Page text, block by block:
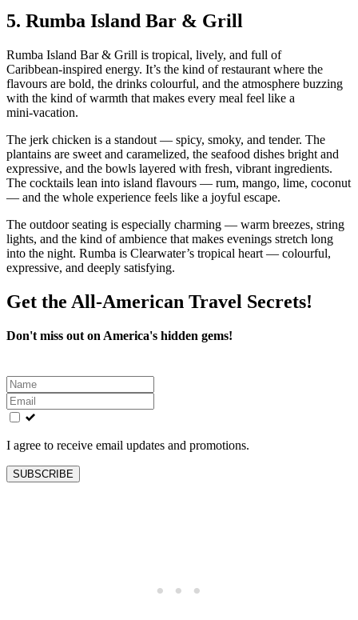
5. Rumba Island Bar & Grill
Rumba Island Bar & Grill is tropical, lively, and full of
Caribbean‑inspired energy. It’s the kind of restaurant where the
flavours are bold, the drinks colourful, and the atmosphere buzzing
with the kind of warmth that makes every meal feel like a
mini‑vacation.
The jerk chicken is a standout — spicy, smoky, and tender. The
plantains are sweet and caramelized, the seafood dishes bright and
expressive, and the bowls layered with fresh, vibrant ingredients.
The cocktails lean into island flavours — rum, mango, lime, coconut
— and the whole experience feels like a joyful escape.
The outdoor seating is especially charming — warm breezes, string
lights, and the kind of ambience that makes evenings stretch long
into the night. Rumba is Clearwater’s tropical heart — colourful,
expressive, and deeply satisfying.
Get the All-American Travel Secrets!
Don't miss out on America's hidden gems!
Leave
this
field
blank
I agree to receive email updates and promotions.
SUBSCRIBE